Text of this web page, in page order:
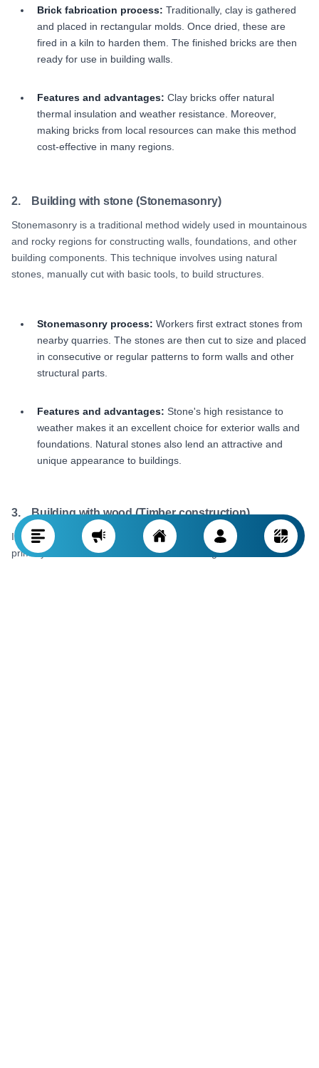
Brick fabrication process: Traditionally, clay is gathered
and placed in rectangular molds. Once dried, these are
fired in a kiln to harden them. The finished bricks are then
ready for use in building walls.
Features and advantages: Clay bricks offer natural
thermal insulation and weather resistance. Moreover,
making bricks from local resources can make this method
cost-effective in many regions.
2. Building with stone (Stonemasonry)
Stonemasonry is a traditional method widely used in mountainous
and rocky regions for constructing walls, foundations, and other
building components. This technique involves using natural
stones, manually cut with basic tools, to build structures.
Stonemasonry process: Workers first extract stones from
nearby quarries. The stones are then cut to size and placed
in consecutive or regular patterns to form walls and other
structural parts.
Features and advantages: Stone's high resistance to
weather makes it an excellent choice for exterior walls and
foundations. Natural stones also lend an attractive and
unique appearance to buildings.
3. Building with wood (Timber construction)
In forested areas or places rich in trees, wood serves as a
primary construction material. Timber building is a traditional